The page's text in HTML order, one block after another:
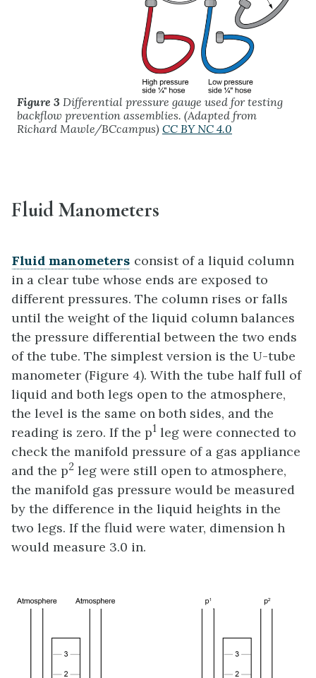
Figure 3 Differential pressure gauge used for testing
backflow prevention assemblies. (Adapted from
Richard Mawle/BCcampus) CC BY NC 4.0
Fluid Manometers
Fluid manometers consist of a liquid column
in a clear tube whose ends are exposed to
different pressures. The column rises or falls
until the weight of the liquid column balances
the pressure differential between the two ends
of the tube. The simplest version is the U-tube
manometer (Figure 4). With the tube half full of
liquid and both legs open to the atmosphere,
the level is the same on both sides, and the
reading is zero. If the p1 leg were connected to
check the manifold pressure of a gas appliance
and the p2 leg were still open to atmosphere,
the manifold gas pressure would be measured
by the difference in the liquid heights in the
two legs. If the fluid were water, dimension h
would measure 3.0 in.